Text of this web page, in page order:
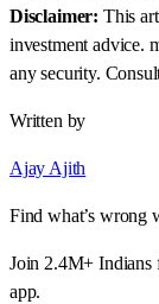
Disclaimer: This
investment advice.
any security.
Written by
Ajay Ajith
Find what’s wrong
Join 2.4M+ Indians
app.